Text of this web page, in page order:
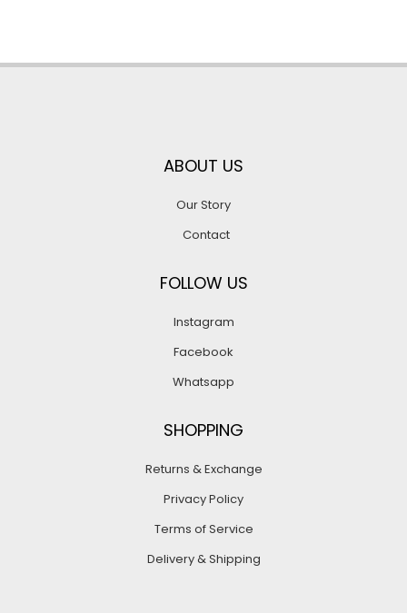
ABOUT US
Our Story
Contact
FOLLOW US
Instagram
Facebook
Whatsapp
SHOPPING
Returns & Exchange
Privacy Policy
Terms of Service
Delivery & Shipping